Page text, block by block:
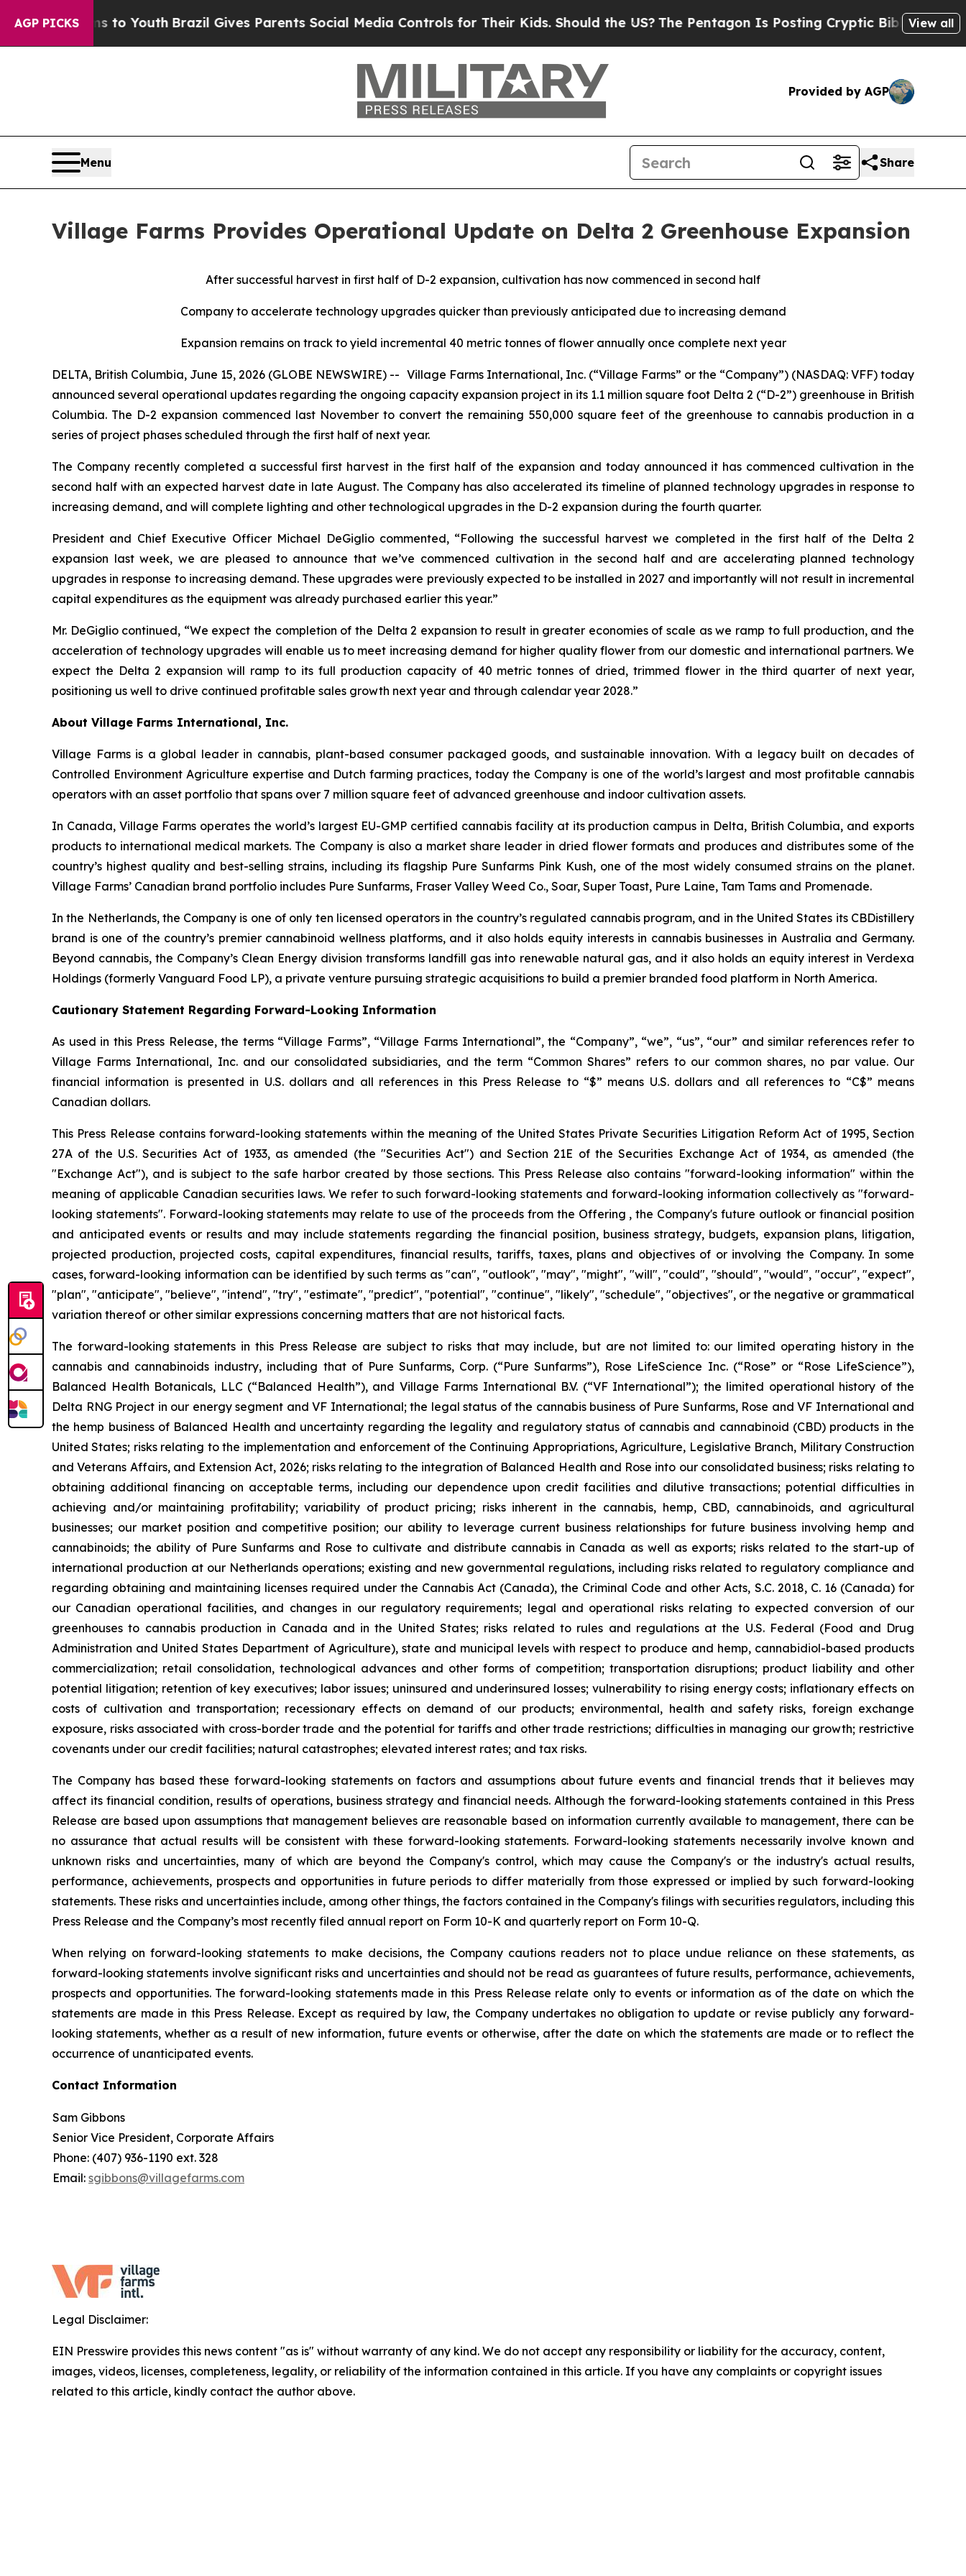
AGP PICKS
to Youth Brazil Gives Parents Social Media Controls for Their Kids. Should the US?The Pentagon Is Posting Cryptic Biblical Messages onView all
Provided by AGP
Menu Share
Village Farms Provides Operational Update on Delta 2 Greenhouse Expansion
After successful harvest in first half of D-2 expansion, cultivation has now commenced in second half
Company to accelerate technology upgrades quicker than previously anticipated due to increasing demand
Expansion remains on track to yield incremental 40 metric tonnes of flower annually once complete next year
DELTA, British Columbia, June 15, 2026 (GLOBE NEWSWIRE) -- Village Farms International, Inc. (“Village Farms” or the “Company”) (NASDAQ: VFF) today
announced several operational updates regarding the ongoing capacity expansion project in its 1.1 million square foot Delta 2 (“D-2”) greenhouse in British
Columbia. The D-2 expansion commenced last November to convert the remaining 550,000 square feet of the greenhouse to cannabis production in a
series of project phases scheduled through the first half of next year.
The Company recently completed a successful first harvest in the first half of the expansion and today announced it has commenced cultivation in the
second half with an expected harvest date in late August. The Company has also accelerated its timeline of planned technology upgrades in response to
increasing demand, and will complete lighting and other technological upgrades in the D-2 expansion during the fourth quarter.
President and Chief Executive Officer Michael DeGiglio commented, “Following the successful harvest we completed in the first half of the Delta 2
expansion last week, we are pleased to announce that we’ve commenced cultivation in the second half and are accelerating planned technology
upgrades in response to increasing demand. These upgrades were previously expected to be installed in 2027 and importantly will not result in incremental
capital expenditures as the equipment was already purchased earlier this year.”
Mr. DeGiglio continued, “We expect the completion of the Delta 2 expansion to result in greater economies of scale as we ramp to full production, and the
acceleration of technology upgrades will enable us to meet increasing demand for higher quality flower from our domestic and international partners. We
expect the Delta 2 expansion will ramp to its full production capacity of 40 metric tonnes of dried, trimmed flower in the third quarter of next year,
positioning us well to drive continued profitable sales growth next year and through calendar year 2028.”
About Village Farms International, Inc.
Village Farms is a global leader in cannabis, plant-based consumer packaged goods, and sustainable innovation. With a legacy built on decades of
Controlled Environment Agriculture expertise and Dutch farming practices, today the Company is one of the world’s largest and most profitable cannabis
operators with an asset portfolio that spans over 7 million square feet of advanced greenhouse and indoor cultivation assets.
In Canada, Village Farms operates the world’s largest EU-GMP certified cannabis facility at its production campus in Delta, British Columbia, and exports
products to international medical markets. The Company is also a market share leader in dried flower formats and produces and distributes some of the
country’s highest quality and best-selling strains, including its flagship Pure Sunfarms Pink Kush, one of the most widely consumed strains on the planet.
Village Farms’ Canadian brand portfolio includes Pure Sunfarms, Fraser Valley Weed Co., Soar, Super Toast, Pure Laine, Tam Tams and Promenade.
In the Netherlands, the Company is one of only ten licensed operators in the country’s regulated cannabis program, and in the United States its CBDistillery
brand is one of the country’s premier cannabinoid wellness platforms, and it also holds equity interests in cannabis businesses in Australia and Germany.
Beyond cannabis, the Company’s Clean Energy division transforms landfill gas into renewable natural gas, and it also holds an equity interest in Verdexa
Holdings (formerly Vanguard Food LP), a private venture pursuing strategic acquisitions to build a premier branded food platform in North America.
Cautionary Statement Regarding Forward-Looking Information
As used in this Press Release, the terms “Village Farms”, “Village Farms International”, the “Company”, “we”, “us”, “our” and similar references refer to
Village Farms International, Inc. and our consolidated subsidiaries, and the term “Common Shares” refers to our common shares, no par value. Our
financial information is presented in U.S. dollars and all references in this Press Release to “$” means U.S. dollars and all references to “C$” means
Canadian dollars.
This Press Release contains forward-looking statements within the meaning of the United States Private Securities Litigation Reform Act of 1995, Section
27A of the U.S. Securities Act of 1933, as amended (the "Securities Act") and Section 21E of the Securities Exchange Act of 1934, as amended (the
"Exchange Act"), and is subject to the safe harbor created by those sections. This Press Release also contains "forward-looking information" within the
meaning of applicable Canadian securities laws. We refer to such forward-looking statements and forward-looking information collectively as "forward-
looking statements". Forward-looking statements may relate to use of the proceeds from the Offering , the Company's future outlook or financial position
and anticipated events or results and may include statements regarding the financial position, business strategy, budgets, expansion plans, litigation,
projected production, projected costs, capital expenditures, financial results, tariffs, taxes, plans and objectives of or involving the Company. In some
cases, forward-looking information can be identified by such terms as "can", "outlook", "may", "might", "will", "could", "should", "would", "occur", "expect",
"plan", "anticipate", "believe", "intend", "try", "estimate", "predict", "potential", "continue", "likely", "schedule", "objectives", or the negative or grammatical
variation thereof or other similar expressions concerning matters that are not historical facts.
The forward-looking statements in this Press Release are subject to risks that may include, but are not limited to: our limited operating history in the
cannabis and cannabinoids industry, including that of Pure Sunfarms, Corp. (“Pure Sunfarms”), Rose LifeScience Inc. (“Rose” or “Rose LifeScience”),
Balanced Health Botanicals, LLC (“Balanced Health”), and Village Farms International B.V. (“VF International”); the limited operational history of the
Delta RNG Project in our energy segment and VF International; the legal status of the cannabis business of Pure Sunfarms, Rose and VF International and
the hemp business of Balanced Health and uncertainty regarding the legality and regulatory status of cannabis and cannabinoid (CBD) products in the
United States; risks relating to the implementation and enforcement of the Continuing Appropriations, Agriculture, Legislative Branch, Military Construction
and Veterans Affairs, and Extension Act, 2026; risks relating to the integration of Balanced Health and Rose into our consolidated business; risks relating to
obtaining additional financing on acceptable terms, including our dependence upon credit facilities and dilutive transactions; potential difficulties in
achieving and/or maintaining profitability; variability of product pricing; risks inherent in the cannabis, hemp, CBD, cannabinoids, and agricultural
businesses; our market position and competitive position; our ability to leverage current business relationships for future business involving hemp and
cannabinoids; the ability of Pure Sunfarms and Rose to cultivate and distribute cannabis in Canada as well as exports; risks related to the start-up of
international production at our Netherlands operations; existing and new governmental regulations, including risks related to regulatory compliance and
regarding obtaining and maintaining licenses required under the Cannabis Act (Canada), the Criminal Code and other Acts, S.C. 2018, C. 16 (Canada) for
our Canadian operational facilities, and changes in our regulatory requirements; legal and operational risks relating to expected conversion of our
greenhouses to cannabis production in Canada and in the United States; risks related to rules and regulations at the U.S. Federal (Food and Drug
Administration and United States Department of Agriculture), state and municipal levels with respect to produce and hemp, cannabidiol-based products
commercialization; retail consolidation, technological advances and other forms of competition; transportation disruptions; product liability and other
potential litigation; retention of key executives; labor issues; uninsured and underinsured losses; vulnerability to rising energy costs; inflationary effects on
costs of cultivation and transportation; recessionary effects on demand of our products; environmental, health and safety risks, foreign exchange
exposure, risks associated with cross-border trade and the potential for tariffs and other trade restrictions; difficulties in managing our growth; restrictive
covenants under our credit facilities; natural catastrophes; elevated interest rates; and tax risks.
The Company has based these forward-looking statements on factors and assumptions about future events and financial trends that it believes may
affect its financial condition, results of operations, business strategy and financial needs. Although the forward-looking statements contained in this Press
Release are based upon assumptions that management believes are reasonable based on information currently available to management, there can be
no assurance that actual results will be consistent with these forward-looking statements. Forward-looking statements necessarily involve known and
unknown risks and uncertainties, many of which are beyond the Company's control, which may cause the Company's or the industry's actual results,
performance, achievements, prospects and opportunities in future periods to differ materially from those expressed or implied by such forward-looking
statements. These risks and uncertainties include, among other things, the factors contained in the Company's filings with securities regulators, including this
Press Release and the Company’s most recently filed annual report on Form 10-K and quarterly report on Form 10-Q.
When relying on forward-looking statements to make decisions, the Company cautions readers not to place undue reliance on these statements, as
forward-looking statements involve significant risks and uncertainties and should not be read as guarantees of future results, performance, achievements,
prospects and opportunities. The forward-looking statements made in this Press Release relate only to events or information as of the date on which the
statements are made in this Press Release. Except as required by law, the Company undertakes no obligation to update or revise publicly any forward-
looking statements, whether as a result of new information, future events or otherwise, after the date on which the statements are made or to reflect the
occurrence of unanticipated events.
Contact Information
Sam Gibbons
Senior Vice President, Corporate Affairs
Phone: (407) 936-1190 ext. 328
Email: sgibbons@villagefarms.com
Legal Disclaimer:
EIN Presswire provides this news content "as is" without warranty of any kind. We do not accept any responsibility or liability for the accuracy, content,
images, videos, licenses, completeness, legality, or reliability of the information contained in this article. If you have any complaints or copyright issues
related to this article, kindly contact the author above.